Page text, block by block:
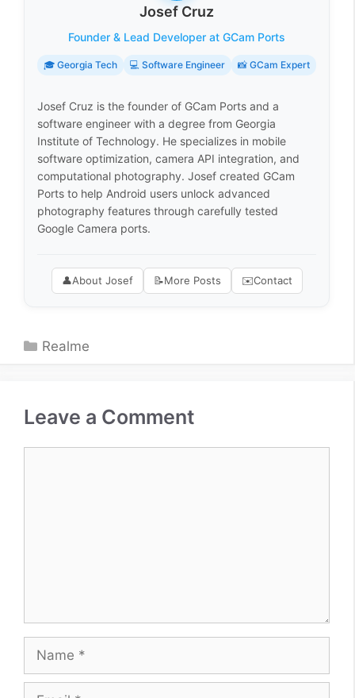
Josef Cruz
Founder & Lead Developer at GCam Ports
🎓 Georgia Tech 💻 Software Engineer 📸 GCam Expert
Josef Cruz is the founder of GCam Ports and a
software engineer with a degree from Georgia
Institute of Technology. He specializes in mobile
software optimization, camera API integration, and
computational photography. Josef created GCam
Ports to help Android users unlock advanced
photography features through carefully tested
Google Camera ports.
👤About Josef 📝More Posts ✉️Contact
Categories
Realme
Leave a Comment
Name
Email